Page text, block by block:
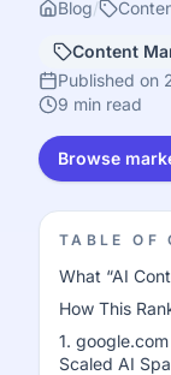
Blog
Sign in
Blog/
Content
Published on
9 min read
Browse
TABLE OF
What “AI
How This
1.
Scaled AI